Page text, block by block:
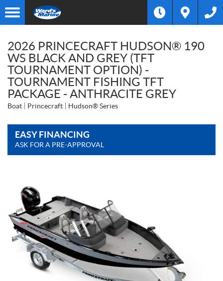
2026 PRINCECRAFT HUDSON® 190
WS BLACK AND GREY (TFT
TOURNAMENT OPTION) -
TOURNAMENT FISHING TFT
PACKAGE - ANTHRACITE GREY
Boat Princecraft Hudson® Series
EASY FINANCING
ASK FOR A PRE-APPROVAL